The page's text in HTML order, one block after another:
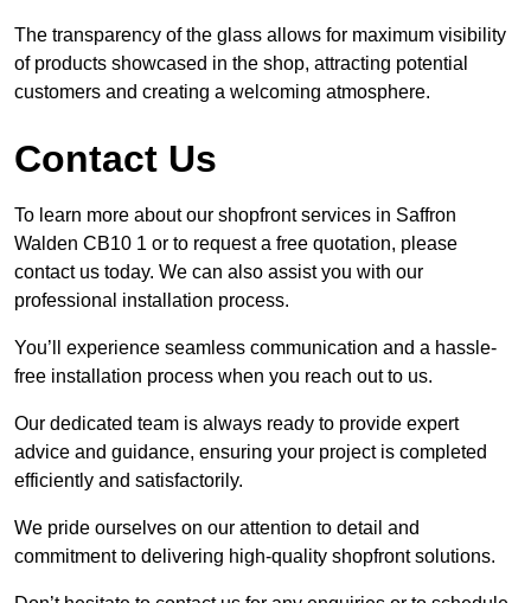
The transparency of the glass allows for maximum visibility
of products showcased in the shop, attracting potential
customers and creating a welcoming atmosphere.
Contact Us
To learn more about our shopfront services in Saffron
Walden CB10 1 or to request a free quotation, please
contact us today. We can also assist you with our
professional installation process.
You’ll experience seamless communication and a hassle-
free installation process when you reach out to us.
Our dedicated team is always ready to provide expert
advice and guidance, ensuring your project is completed
efficiently and satisfactorily.
We pride ourselves on our attention to detail and
commitment to delivering high-quality shopfront solutions.